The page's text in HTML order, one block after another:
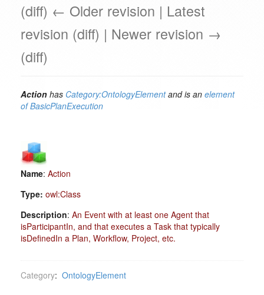
(diff) ← Older revision | Latest
revision (diff) | Newer revision →
(diff)
Action has Category:OntologyElementand is an element
of BasicPlanExecution
Name: Action
Type: owl:Class
Description: An Event with at least one Agent that
isParticipantIn, and that executes a Task that typically
isDefinedIn a Plan, Workflow, Project, etc.
Category: OntologyElement